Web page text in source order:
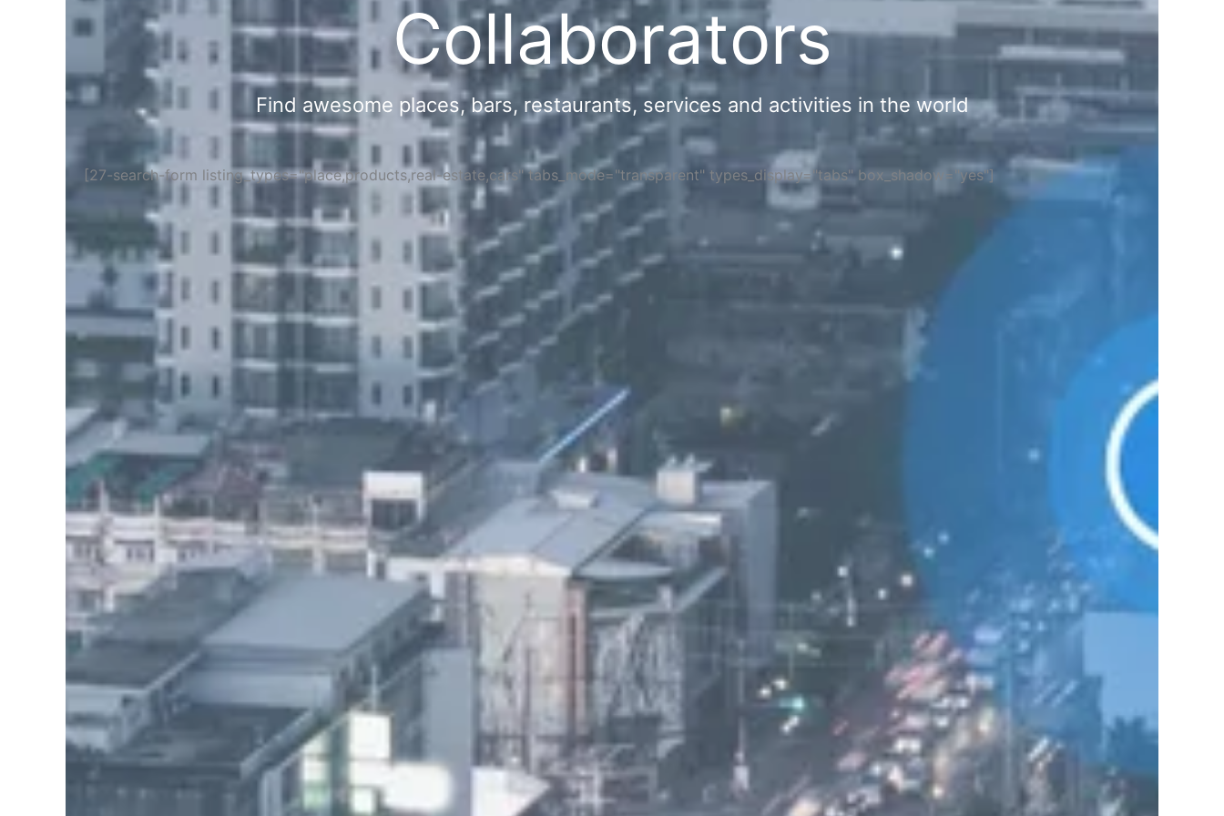
Collaborators
Find awesome places, bars, restaurants, services and activities in the world
[27-search-form listing_types="place,products,real-estate,cars" tabs_mode="transparent" types_display="tabs" box_shadow="yes"]